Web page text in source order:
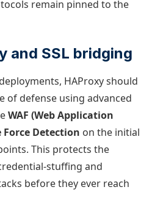
remain pinned to the
and SSL bridging
HAProxy should
of defense using advanced
WAF (Web Application
Force Detection on the initial
This protects the
stuffing and
before they ever reach